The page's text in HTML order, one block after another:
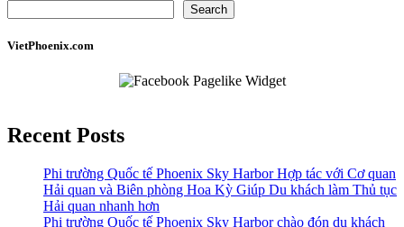
Search
VietPhoenix.com
Recent Posts
Phi trường Quốc tế Phoenix Sky Harbor Hợp tác với Cơ quan
Hải quan và Biên phòng Hoa Kỳ Giúp Du khách làm Thủ tục
Hải quan nhanh hơn
Phi trường Quốc tế Phoenix Sky Harbor chào đón du khách